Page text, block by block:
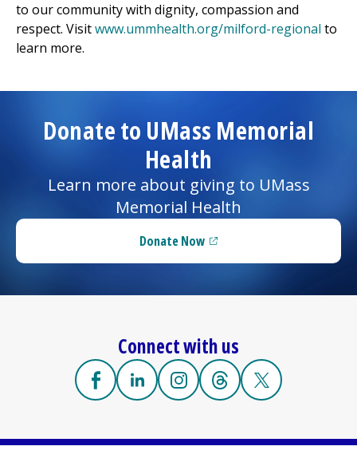
to our community with dignity, compassion and
respect. Visitwww.ummhealth.org/milford-regional to
learn more.
Donate to UMass Memorial
Health
Learn more about giving to UMass
Memorial Health
Donate Now(opens in a new tab)
Connect with us
Facebook
(opens in a new tab)
Linkedin
(opens in a new tab)
Instagram
(opens in a new tab)
Threads
(opens in a new tab)
X
(opens in a